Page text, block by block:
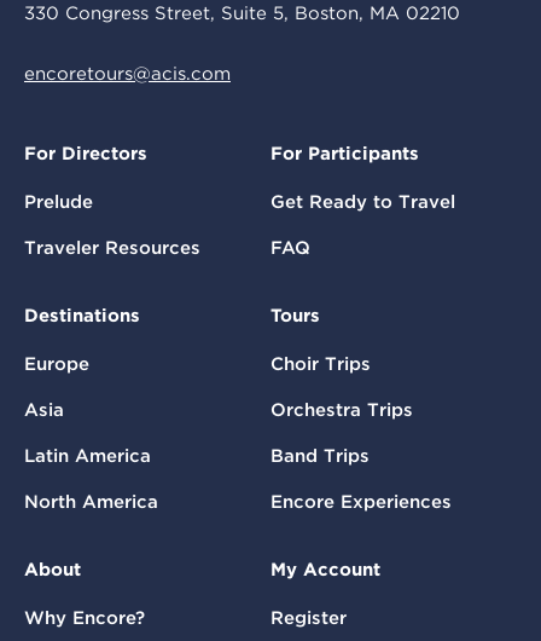
330 Congress Street, Suite 5, Boston, MA 02210
encoretours@acis.com
For Directors
Prelude
Traveler Resources
For Participants
Get Ready to Travel
FAQ
Destinations
Europe
Asia
Latin America
North America
Tours
Choir Trips
Orchestra Trips
Band Trips
Encore Experiences
About
Why Encore?
My Account
Register